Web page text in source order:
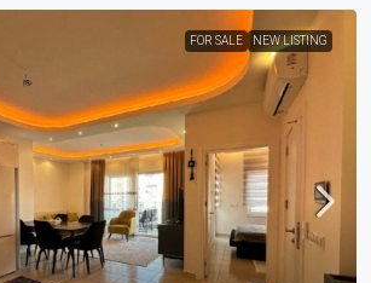
FOR SALE NEW LISTING